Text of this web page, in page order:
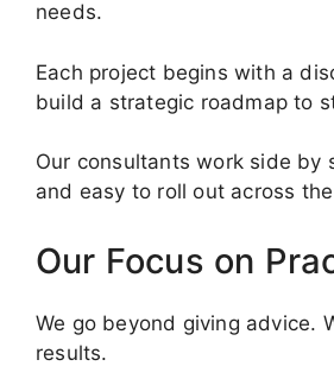
needs.
Each project begins with a
build a strategic roadmap to
Our consultants work side by
and easy to roll out across
Our Focus on
We go beyond giving advice.
results.